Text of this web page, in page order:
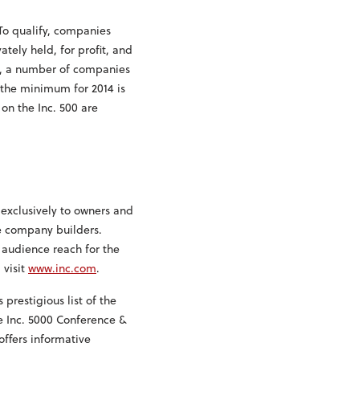
qualify, companies
held, for profit, and
a number of companies
minimum for 2014 is
the Inc. 500 are
to owners and
builders.
reach for the
visitwww.inc.com.
prestigious list of the
5000 Conference &
informative